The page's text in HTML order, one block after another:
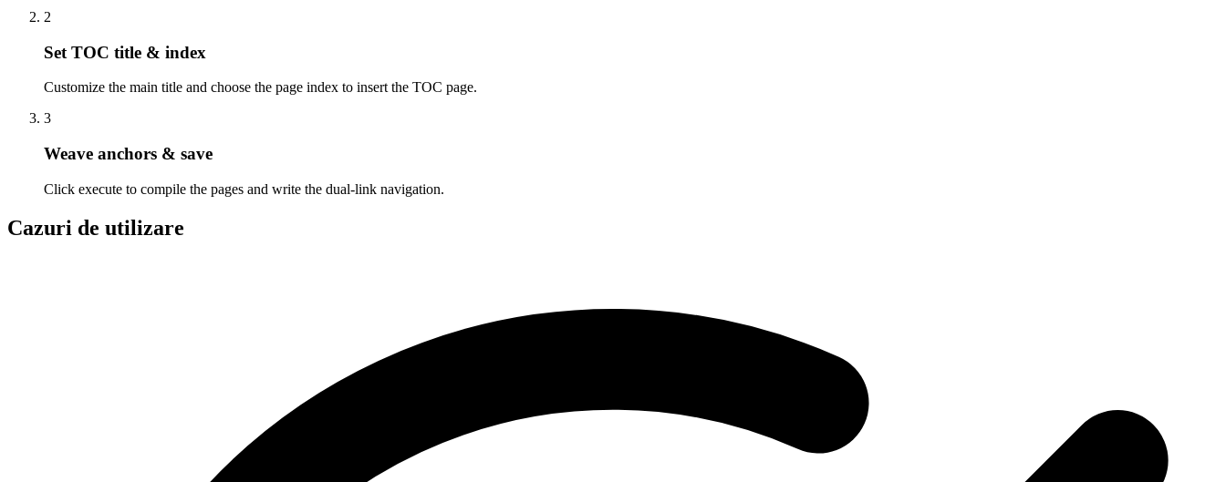
2
Set TOC title & index
Customize the main title and choose the page index to insert the TOC page.
3
Weave anchors & save
Click execute to compile the pages and write the dual-link navigation.
Cazuri de utilizare